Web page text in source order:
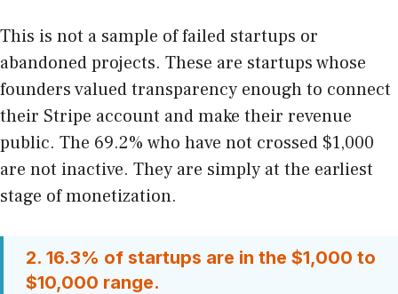
This is not a sample of failed startups or
abandoned projects. These are startups whose
founders valued transparency enough to connect
their Stripe account and make their revenue
public. The 69.2% who have not crossed $1,000
are not inactive. They are simply at the earliest
stage of monetization.
2. 16.3% of startups are in the $1,000 to
$10,000 range.